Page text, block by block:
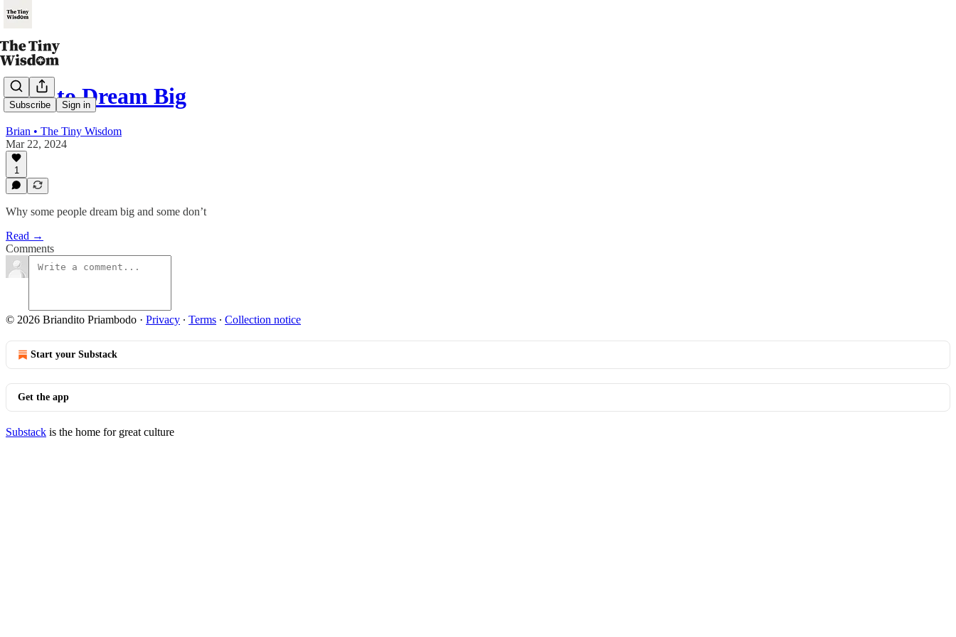
Subscribe Sign in
How to Dream Big
Brian • The Tiny Wisdom
Mar 22, 2024
1
Why some people dream big and some don’t
Read →
Comments
© 2026 Briandito Priambodo · Privacy ∙ Terms ∙ Collection notice
Start your Substack
Get the app
Substack is the home for great culture